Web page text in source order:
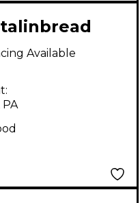
Effect Pedal
Available